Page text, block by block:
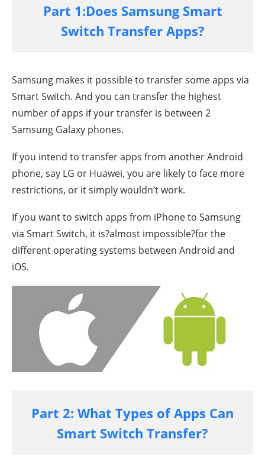
Part 1:Does Samsung Smart
Switch Transfer Apps?
Samsung makes it possible to transfer some apps via
Smart Switch. And you can transfer the highest
number of apps if your transfer is between 2
Samsung Galaxy phones.
If you intend to transfer apps from another Android
phone, say LG or Huawei, you are likely to face more
restrictions, or it simply wouldn’t work.
If you want to switch apps from iPhone to Samsung
via Smart Switch, it is?almost impossible?for the
different operating systems between Android and
iOS.
Part 2: What Types of Apps Can
Smart Switch Transfer?